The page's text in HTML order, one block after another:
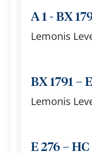
A 1 - BX
Lemonis
BX 1791 –
Lemonis
E 276 – HC